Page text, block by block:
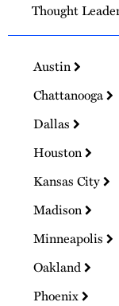
Thought
Austin
Chattanooga
Dallas
Houston
Kansas City
Madison
Minneapolis
Oakland
Phoenix